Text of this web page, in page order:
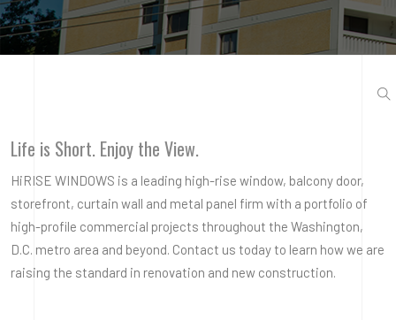
Life is Short. Enjoy the View.
HiRISE WINDOWS is a leading high-rise window, balcony door,
storefront, curtain wall and metal panel firm with a portfolio of
high-profile commercial projects throughout the Washington,
D.C. metro area and beyond. Contact us today to learn how we are
raising the standard in renovation and new construction.